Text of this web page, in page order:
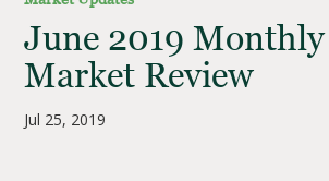
June 2019 Monthly
Market Review
Jul 25, 2019